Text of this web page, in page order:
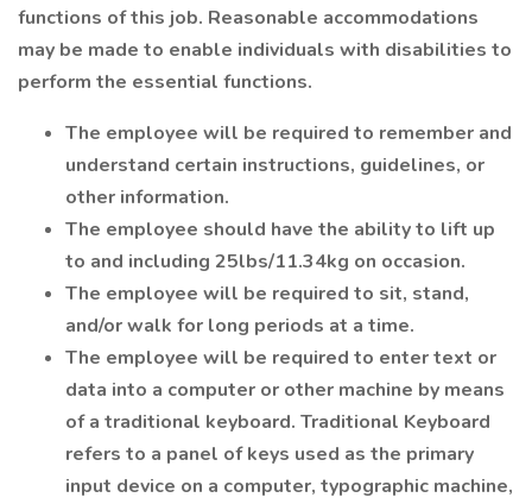
functions of this job. Reasonable accommodations
may be made to enable individuals with disabilities to
perform the essential functions.
The employee will be required to remember and
understand certain instructions, guidelines, or
other information.
The employee should have the ability to lift up
to and including 25lbs/11.34kg on occasion.
The employee will be required to sit, stand,
and/or walk for long periods at a time.
The employee will be required to enter text or
data into a computer or other machine by means
of a traditional keyboard. Traditional Keyboard
refers to a panel of keys used as the primary
input device on a computer, typographic machine,